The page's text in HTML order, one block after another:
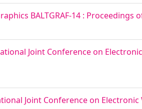
BALTGRAF-14 :
Joint Conference on
Joint Conference on Electronic